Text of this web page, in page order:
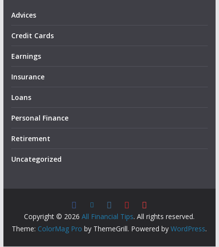
Advices
Credit Cards
Earnings
Insurance
Loans
Personal Finance
Retirement
Uncategorized
Copyright © 2026All Financial Tips. All rights reserved.
Theme: ColorMag Pro by ThemeGrill. Powered byWordPress.